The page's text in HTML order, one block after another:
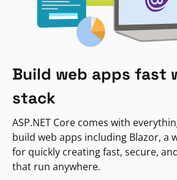
Build web apps fast
stack
ASP.NET Core comes with
build web apps including Blazor, a
for quickly creating fast, secure,
that run anywhere.